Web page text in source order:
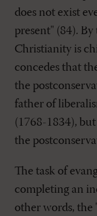
does not exist
present" (84).
Christianity is
concedes that
the
father of
(1768-1834),
the
The task of
completing an
other words, the